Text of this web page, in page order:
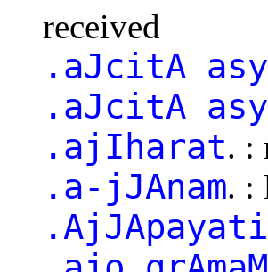
received
.aJcitA
.aJcitA
.ajIharat. :
.a-jJAnam. :
.AjJApayati